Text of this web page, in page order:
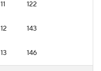
11 122
12 143
13 146